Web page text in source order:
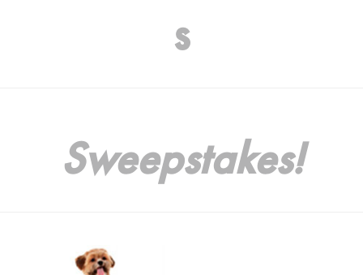
s
Sweepstakes!